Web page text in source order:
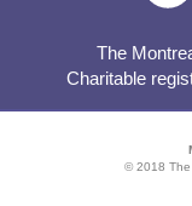
The
Charitable
© 2018 The